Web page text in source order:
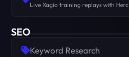
Live Xagio training replays with Herc
SEO
Keyword Research